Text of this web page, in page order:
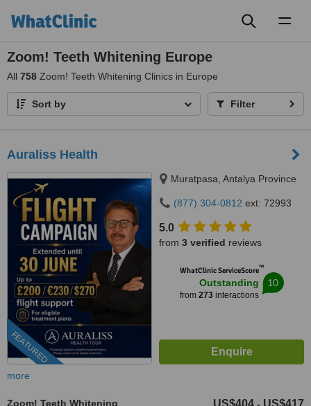
Zoom! Teeth Whitening Europe
All 758 Zoom! Teeth Whitening Clinics in Europe
Sort by Filter
Auraliss Health
FEATURED
Muratpasa, Antalya Province
(877) 304-0812 ext: 72993
5.0
from 3 verified reviews
WhatClinic ServiceScore™
Outstanding
from 273interactions
10
more
Zoom! Teeth Whitening US$404 US$417